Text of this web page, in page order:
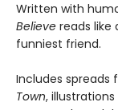
Written with
Believe reads
funniest friend.
Includes spreads
Town,